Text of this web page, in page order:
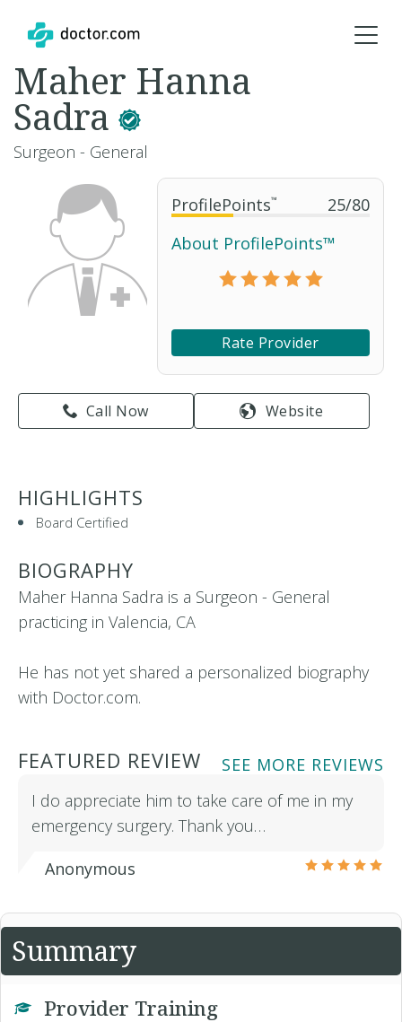
ProfilePoints™ 25/80
About ProfilePoints™
Rate Provider
Call Now Website
Maher Hanna
Sadra
Surgeon - General
HIGHLIGHTS
Board Certified
BIOGRAPHY
Maher Hanna Sadra is a Surgeon - General
practicing in Valencia, CA
He has not yet shared a personalized biography
with Doctor.com.
FEATURED REVIEW
SEE MORE REVIEWS
I do appreciate him to take care of me in my
emergency surgery. Thank you…
Anonymous
Summary
Provider Training